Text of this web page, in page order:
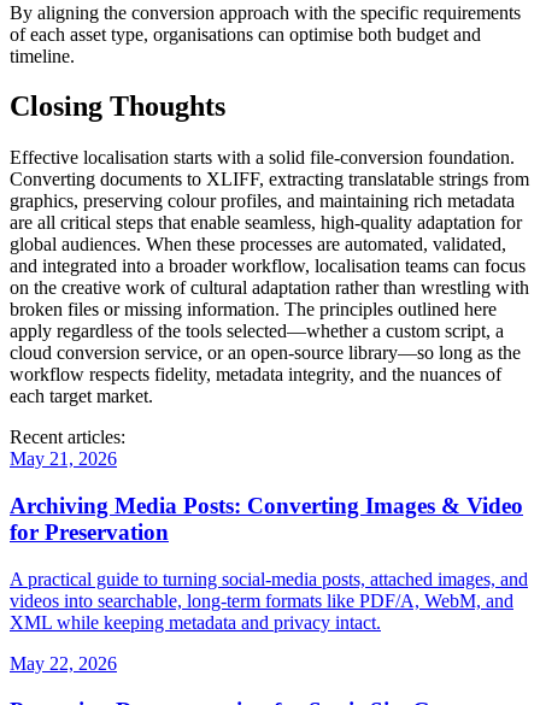
By aligning the conversion approach with the specific requirements
of each asset type, organisations can optimise both budget and
timeline.
Closing Thoughts
Effective localisation starts with a solid file‑conversion foundation.
Converting documents to XLIFF, extracting translatable strings from
graphics, preserving colour profiles, and maintaining rich metadata
are all critical steps that enable seamless, high‑quality adaptation for
global audiences. When these processes are automated, validated,
and integrated into a broader workflow, localisation teams can focus
on the creative work of cultural adaptation rather than wrestling with
broken files or missing information. The principles outlined here
apply regardless of the tools selected—whether a custom script, a
cloud conversion service, or an open‑source library—so long as the
workflow respects fidelity, metadata integrity, and the nuances of
each target market.
Recent articles:
May 21, 2026
Archiving Media Posts: Converting Images & Video
for Preservation
A practical guide to turning social‑media posts, attached images, and
videos into searchable, long‑term formats like PDF/A, WebM, and
XML while keeping metadata and privacy intact.
May 22, 2026